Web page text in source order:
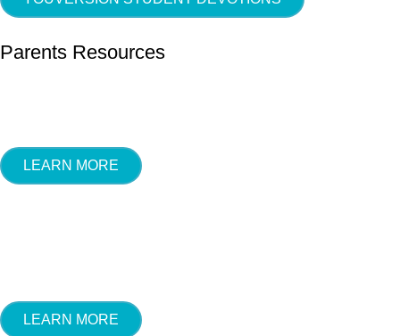
Parents Resources
LEARN MORE
LEARN MORE